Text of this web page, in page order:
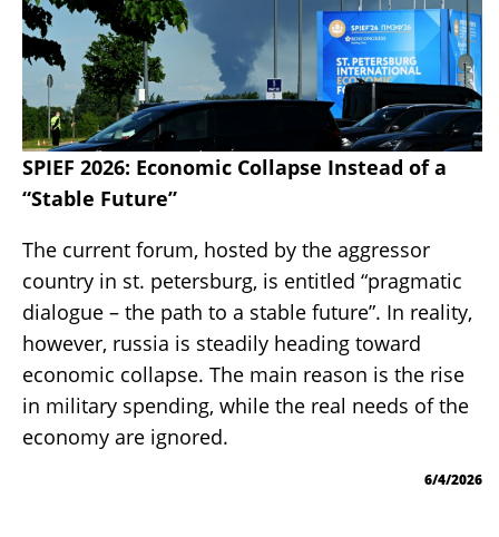
SPIEF 2026: Economic Collapse Instead of a
“Stable Future”
The current forum, hosted by the aggressor
country in st. petersburg, is entitled “pragmatic
dialogue – the path to a stable future”. In reality,
however, russia is steadily heading toward
economic collapse. The main reason is the rise
in military spending, while the real needs of the
economy are ignored.
6/4/2026